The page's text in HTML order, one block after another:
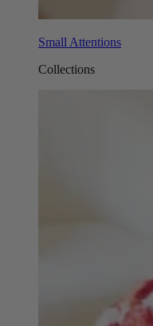
Small Attentions
Collections